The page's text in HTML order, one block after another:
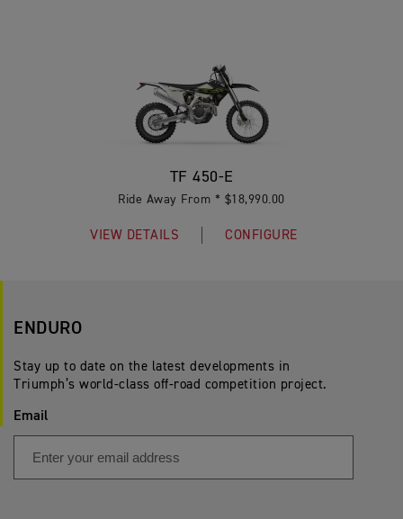
TF 450-E
Ride Away From * $18,990.00
VIEW DETAILS CONFIGURE
ENDURO
Stay up to date on the latest developments in
Triumph’s world-class off-road competition project.
Email